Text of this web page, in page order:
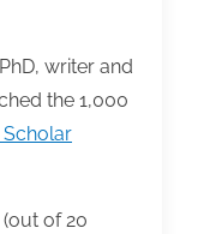
writer and
the 1,000
of 20